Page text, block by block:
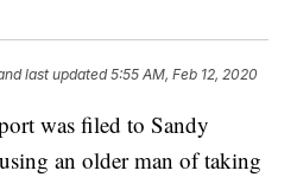
last updated 5:55 AM, Feb 12, 2020
was filed to Sandy
an older man of taking